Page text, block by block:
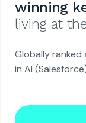
winning
living at
Globally
in AI